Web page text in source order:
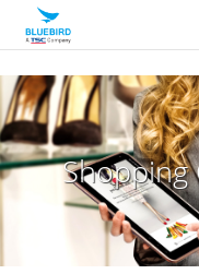
HOME
Shopping
Shopping